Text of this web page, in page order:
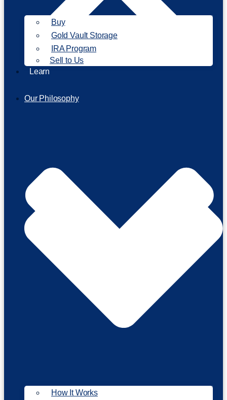
Our Philosophy
Buy
Gold Vault Storage
IRA Program
Sell to Us
Learn
How It Works